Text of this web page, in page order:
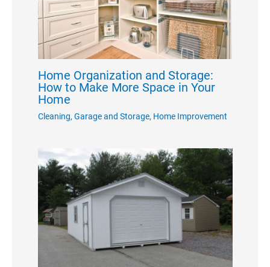
Home Organization and Storage:
How to Make More Space in Your
Home
Cleaning, Garage and Storage, Home Improvement